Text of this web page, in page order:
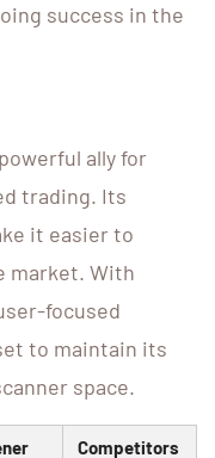
success in the
ally for
trading. Its
it easier to
market. With
focused
to maintain its
space.
Competitors